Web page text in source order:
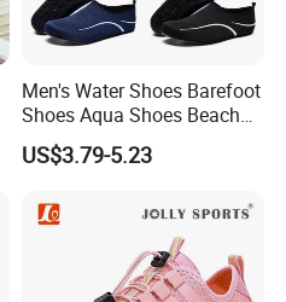
Men's Water Shoes Barefoot
Shoes Aqua Shoes Beach
Shoes Wholesale Sneakers
US$3.79-5.23